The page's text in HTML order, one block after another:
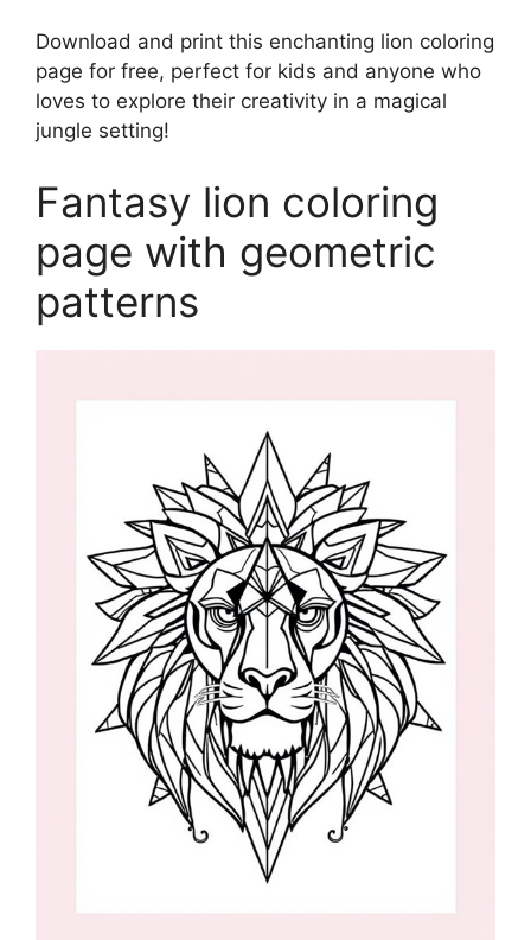
Download and print this enchanting lion coloring
page for free, perfect for kids and anyone who
loves to explore their creativity in a magical
jungle setting!
Fantasy lion coloring
page with geometric
patterns